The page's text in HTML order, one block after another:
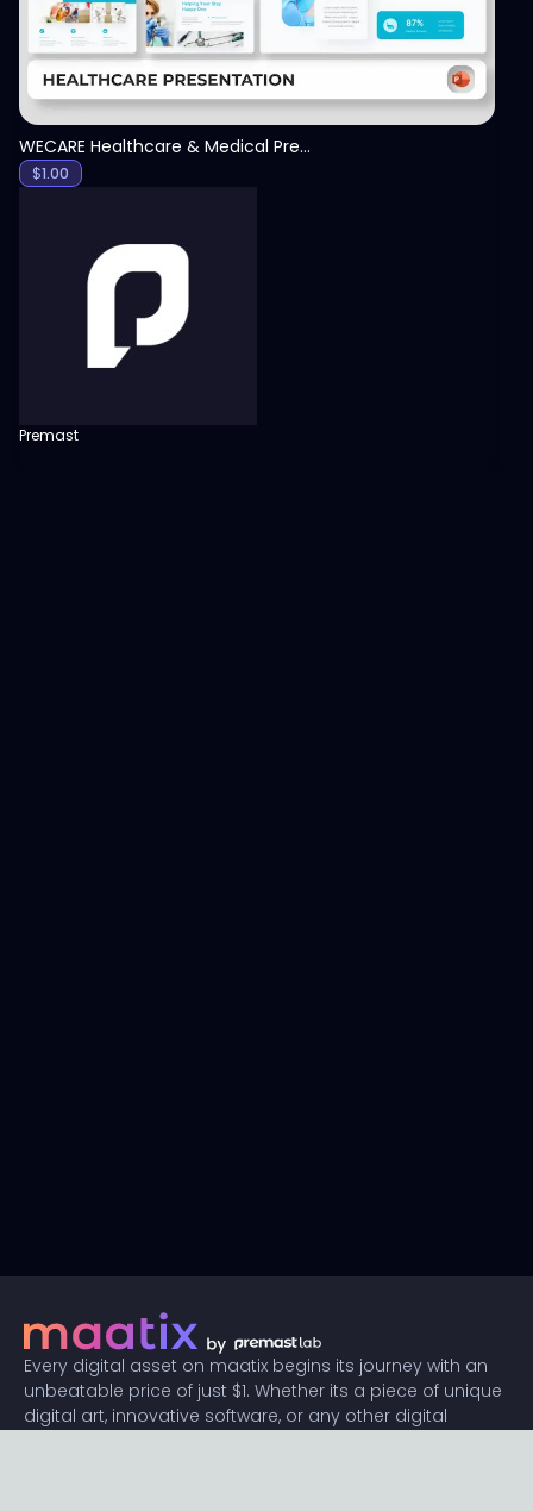
WECARE Healthcare & Medical Presentation Template
$1.00
Premast
Every digital asset on maatix begins its journey with an
unbeatable price of just $1. Whether its a piece of unique
digital art, innovative software, or any other digital